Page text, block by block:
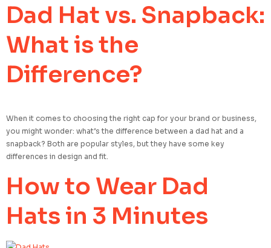
Dad Hat vs. Snapback:
What is the
Difference?
When it comes to choosing the right cap for your brand or business,
you might wonder: what’s the difference between a dad hat and a
snapback? Both are popular styles, but they have some key
differences in design and fit.
How to Wear Dad
Hats in 3 Minutes